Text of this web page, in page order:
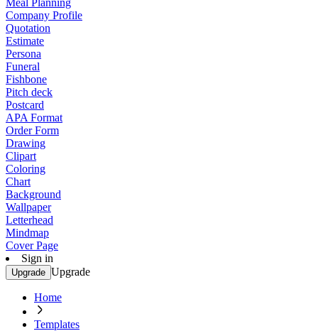
Meal Planning
Company Profile
Quotation
Estimate
Persona
Funeral
Fishbone
Pitch deck
Postcard
APA Format
Order Form
Drawing
Clipart
Coloring
Chart
Background
Wallpaper
Letterhead
Mindmap
Cover Page
Sign in
Upgrade Upgrade
Home
Templates